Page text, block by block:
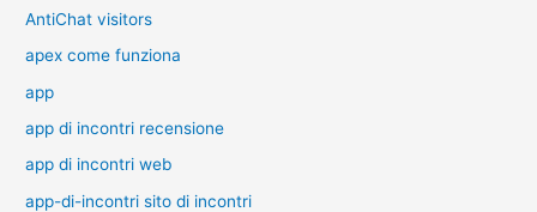
AntiChat visitors
apex come funziona
app
app di incontri recensione
app di incontri web
app-di-incontri sito di incontri